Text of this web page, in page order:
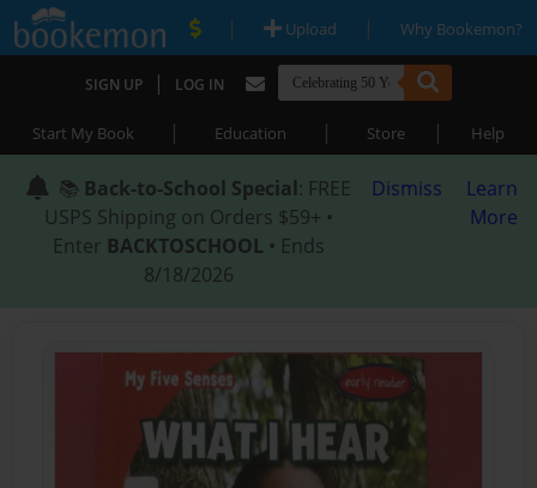
| Upload | Why Bookemon?
SIGN UP | LOG IN
Start My Book | Education | Store | Help
📚 Back-to-School Special: FREE
USPS Shipping on Orders $59+ •
Enter BACKTOSCHOOL • Ends
8/18/2026
Dismiss
Learn
More